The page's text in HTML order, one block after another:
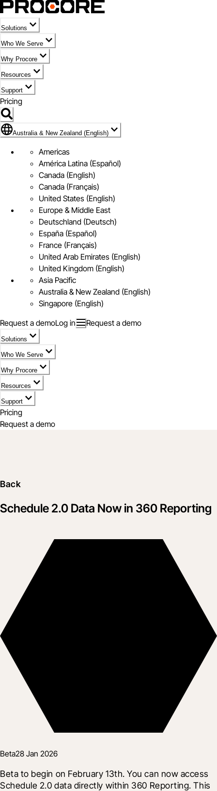
Solutions
Who We Serve
Why Procore
Resources
Support
Pricing
Flag Icon of Australia & New Zealand (English)
Australia & New Zealand (English)
Americas
América Latina (Español)
Canada (English)
Canada (Français)
United States (English)
Europe & Middle East
Deutschland (Deutsch)
España (Español)
France (Français)
United Arab Emirates (English)
United Kingdom (English)
Asia Pacific
Australia & New Zealand (English)
Singapore (English)
Request a demoLog in Request a demo
Solutions
Who We Serve
Why Procore
Resources
Support
Pricing
Request a demo
Back
Schedule 2.0 Data Now in 360 Reporting
Beta28 Jan 2026
Beta to begin on February 13th. You can now access
Schedule 2.0 data directly within 360 Reporting. This